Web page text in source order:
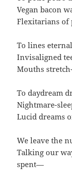
Vegan bacon
Flexitarians of
To lines
Invisaligned
Mouths
To daydream
Nightmare-
Lucid dreams
We leave the
Talking our
spent—